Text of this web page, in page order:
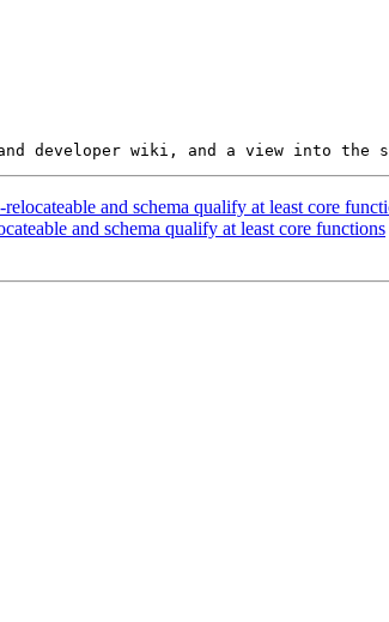
and schema qualify at least core
and schema qualify at least core functions